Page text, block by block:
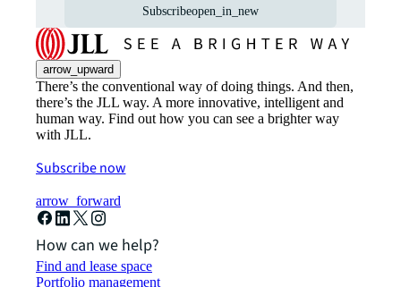
Subscribeopen_in_new
arrow_upward
There’s the conventional way of doing things. And then,
there’s the JLL way. A more innovative, intelligent and
human way. Find out how you can see a brighter way
with JLL.
Subscribe now
arrow_forward
How can we help?
Find and lease space
Portfolio management